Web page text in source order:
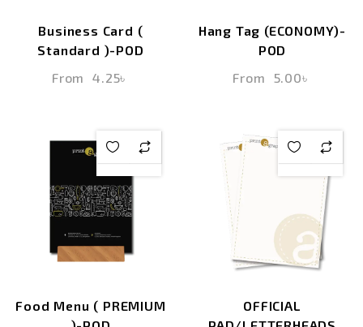
Business Card (
Standard )-POD
From
4.25৳
Hang Tag (ECONOMY)-
POD
From
5.00৳
Food Menu ( PREMIUM
OFFICIAL